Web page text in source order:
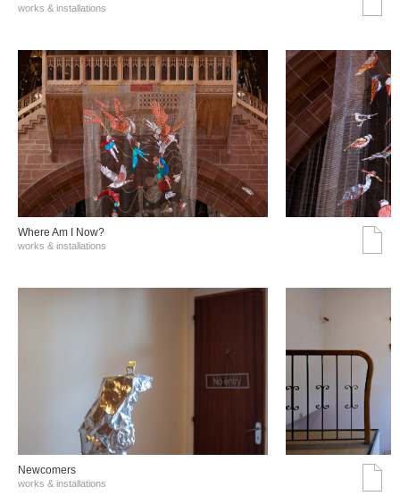
works & installations
Where Am I Now?
works & installations
Νewcomers
works & installations